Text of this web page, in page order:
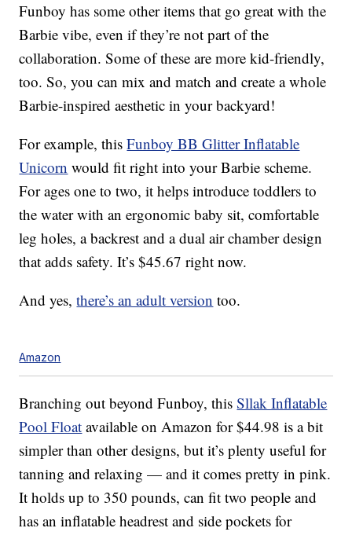
Funboy has some other items that go great with the
Barbie vibe, even if they’re not part of the
collaboration. Some of these are more kid-friendly,
too. So, you can mix and match and create a whole
Barbie-inspired aesthetic in your backyard!
For example, thisFunboy BB Glitter Inflatable
Unicorn would fit right into your Barbie scheme.
For ages one to two, it helps introduce toddlers to
the water with an ergonomic baby sit, comfortable
leg holes, a backrest and a dual air chamber design
that adds safety. It’s $45.67 right now.
And yes,there’s an adult version too.
Amazon
Branching out beyond Funboy, thisSllak Inflatable
Pool Float available on Amazon for $44.98 is a bit
simpler than other designs, but it’s plenty useful for
tanning and relaxing — and it comes pretty in pink.
It holds up to 350 pounds, can fit two people and
has an inflatable headrest and side pockets for